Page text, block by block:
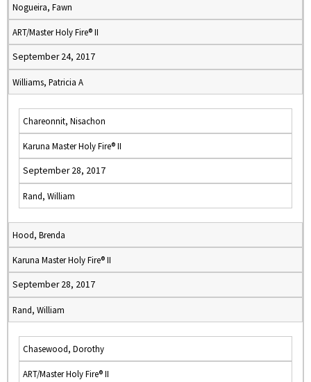
Nogueira, Fawn
ART/Master Holy Fire® II
September 24, 2017
Williams, Patricia A
Chareonnit, Nisachon
Karuna Master Holy Fire® II
September 28, 2017
Rand, William
Hood, Brenda
Karuna Master Holy Fire® II
September 28, 2017
Rand, William
Chasewood, Dorothy
ART/Master Holy Fire® II